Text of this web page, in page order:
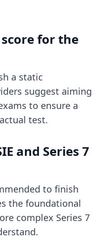
for the
a static
suggest aiming
to ensure a
test.
and Series 7
to finish
the foundational
complex Series 7